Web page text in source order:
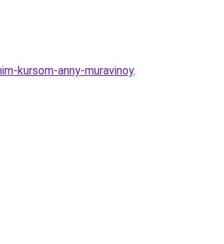
kursom-anny-muravinoy.